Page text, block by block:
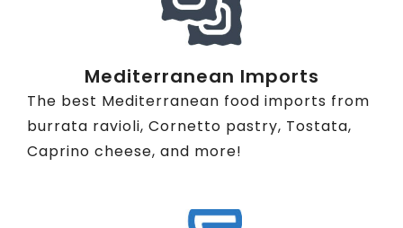
Mediterranean Imports
The best Mediterranean food imports from
burrata ravioli, Cornetto pastry, Tostata,
Caprino cheese, and more!